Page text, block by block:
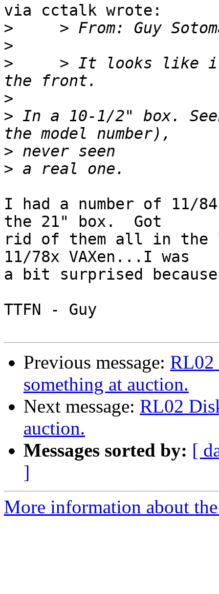
via cctalk wrote:
>
>
>
> It looks like
>
> In a 10-1/2" box.
>
>
I had a number of 11/
the 21" box.  Got
rid of them all in the
11/78x VAXen...I was
a bit surprised
TTFN - Guy
Previous message: RL02
something at auction.
Next message: RL02
auction.
Messages sorted by: [
]
More information about